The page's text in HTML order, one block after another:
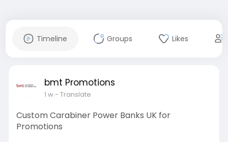
Timeline Groups Likes
bmt Promotions
1 w- Translate
Custom Carabiner Power Banks UK for
Promotions